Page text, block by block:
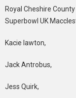
Royal Cheshire
Superbowl UK
Kacie lawton,
Jack Antrobus,
Jess Quirk,